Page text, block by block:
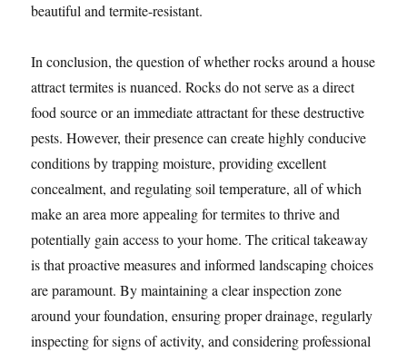
beautiful and termite-resistant.
In conclusion, the question of whether rocks around a house
attract termites is nuanced. Rocks do not serve as a direct
food source or an immediate attractant for these destructive
pests. However, their presence can create highly conducive
conditions by trapping moisture, providing excellent
concealment, and regulating soil temperature, all of which
make an area more appealing for termites to thrive and
potentially gain access to your home. The critical takeaway
is that proactive measures and informed landscaping choices
are paramount. By maintaining a clear inspection zone
around your foundation, ensuring proper drainage, regularly
inspecting for signs of activity, and considering professional